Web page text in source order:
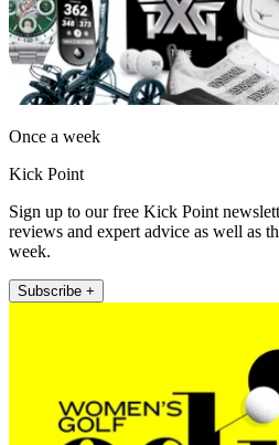
Once a week
Kick Point
Sign up to our free Kick Point
reviews and expert advice as well as
week.
Subscribe +